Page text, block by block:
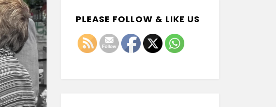
PLEASE FOLLOW & LIKE US